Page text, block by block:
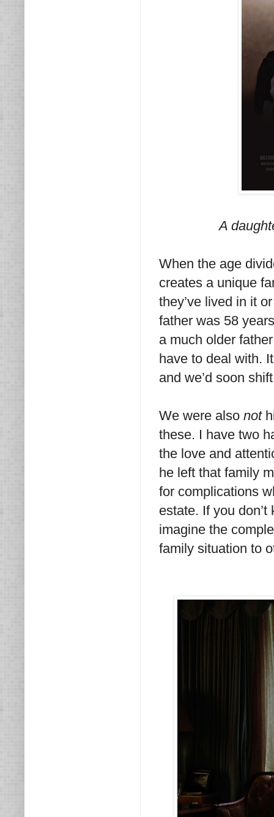
A
When the age
creates a unique
they’ve lived in it
father was 58
a much older
have to deal with.
and we’d soon
We were also not
these. I have two
the love and
he left that family
for complications
estate. If you
imagine the
family situation to